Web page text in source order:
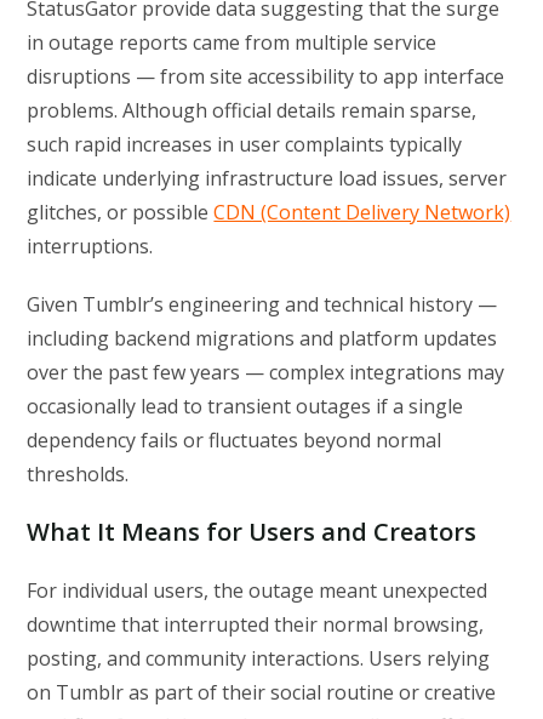
StatusGator provide data suggesting that the surge
in outage reports came from multiple service
disruptions — from site accessibility to app interface
problems. Although official details remain sparse,
such rapid increases in user complaints typically
indicate underlying infrastructure load issues, server
glitches, or possibleCDN (Content Delivery Network)
interruptions.
Given Tumblr’s engineering and technical history —
including backend migrations and platform updates
over the past few years — complex integrations may
occasionally lead to transient outages if a single
dependency fails or fluctuates beyond normal
thresholds.
What It Means for Users and Creators
For individual users, the outage meant unexpected
downtime that interrupted their normal browsing,
posting, and community interactions. Users relying
on Tumblr as part of their social routine or creative